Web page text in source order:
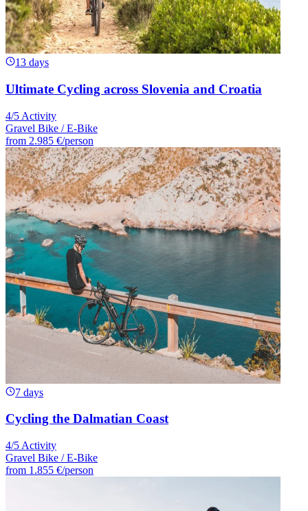
13 days
Ultimate Cycling across Slovenia and Croatia
4/5 Activity
Gravel Bike / E-Bike
from 2.985 €/person
7 days
Cycling the Dalmatian Coast
4/5 Activity
Gravel Bike / E-Bike
from 1.855 €/person